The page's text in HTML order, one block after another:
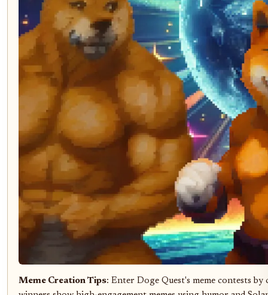
Meme Creation Tips: Enter Doge Quest's meme contests